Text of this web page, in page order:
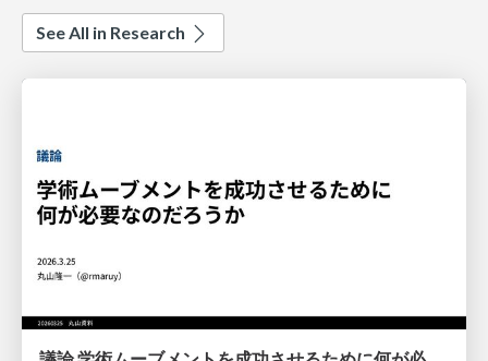
See All in Research